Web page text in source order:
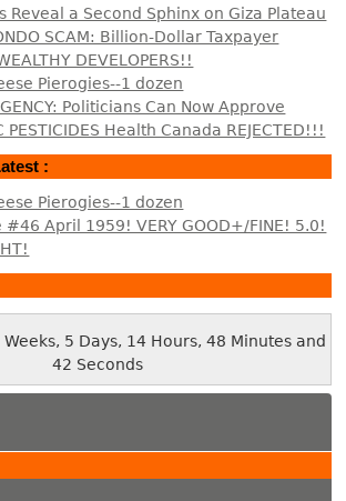
Reveal a Second Sphinx on Giza Plateau
SCAM: Billion-Dollar Taxpayer
DEVELOPERS!!
Pierogies--1 dozen
Politicians Can Now Approve
PESTICIDES Health Canada REJECTED!!!
:
Pierogies--1 dozen
#46 April 1959! VERY GOOD+/FINE! 5.0!
5 Days, 14 Hours, 48 Minutes and
42 Seconds